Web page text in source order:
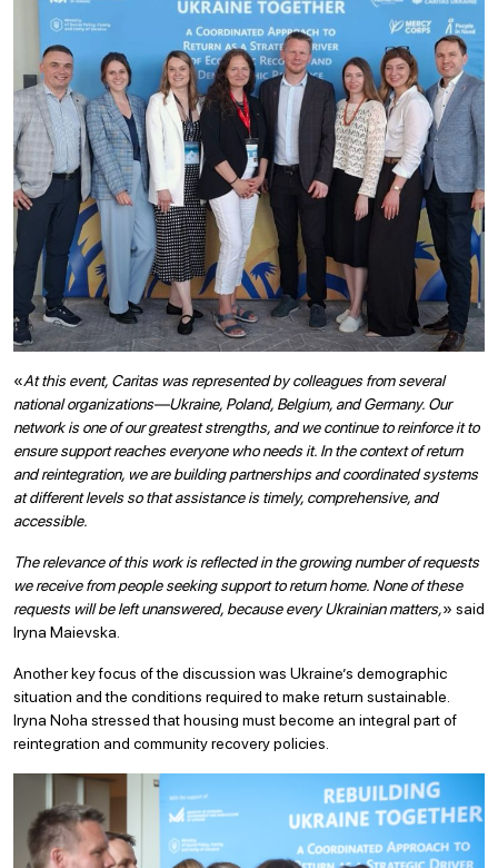
«At this event, Caritas was represented by colleagues from several
national organizations—Ukraine, Poland, Belgium, and Germany. Our
network is one of our greatest strengths, and we continue to reinforce it to
ensure support reaches everyone who needs it. In the context of return
and reintegration, we are building partnerships and coordinated systems
at different levels so that assistance is timely, comprehensive, and
accessible.
The relevance of this work is reflected in the growing number of requests
we receive from people seeking support to return home. None of these
requests will be left unanswered, because every Ukrainian matters,» said
Iryna Maievska.
Another key focus of the discussion was Ukraine’s demographic
situation and the conditions required to make return sustainable.
Iryna Noha stressed that housing must become an integral part of
reintegration and community recovery policies.